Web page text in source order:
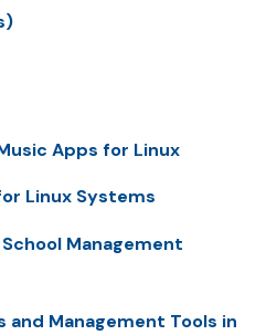
Apps for Linux
Linux Systems
Management
and Management Tools in